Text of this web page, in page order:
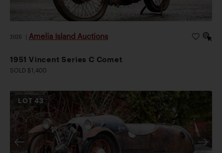
2026 Amelia Island Auctions
1951 Vincent Series C Comet
SOLD $1,400
LOT43